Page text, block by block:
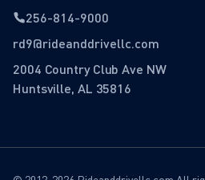
256-814-9000
rd9@rideanddrivellc.com
2004 Country Club Ave NW
Huntsville, AL 35816